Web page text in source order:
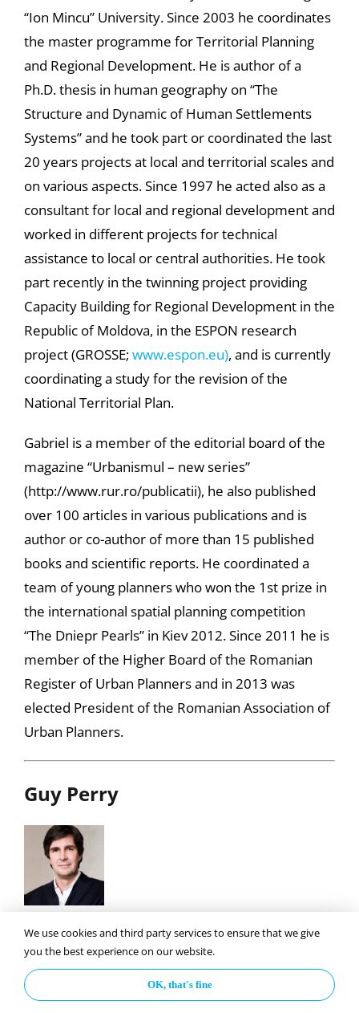
“Ion Mincu” University. Since 2003 he coordinates
the master programme for Territorial Planning
and Regional Development. He is author of a
Ph.D. thesis in human geography on “The
Structure and Dynamic of Human Settlements
Systems” and he took part or coordinated the last
20 years projects at local and territorial scales and
on various aspects. Since 1997 he acted also as a
consultant for local and regional development and
worked in different projects for technical
assistance to local or central authorities. He took
part recently in the twinning project providing
Capacity Building for Regional Development in the
Republic of Moldova, in the ESPON research
project (GROSSE;www.espon.eu), and is currently
coordinating a study for the revision of the
National Territorial Plan.
Gabriel is a member of the editorial board of the
magazine “Urbanismul – new series”
(http://www.rur.ro/publicatii), he also published
over 100 articles in various publications and is
author or co-author of more than 15 published
books and scientific reports. He coordinated a
team of young planners who won the 1st prize in
the international spatial planning competition
“The Dniepr Pearls” in Kiev 2012. Since 2011 he is
member of the Higher Board of the Romanian
Register of Urban Planners and in 2013 was
elected President of the Romanian Association of
Urban Planners.
Guy Perry
practices in transition markets. He works from
the scale of a room to a region and focuses on the
well being of humans and their interface with the
We use cookies and third party services to ensure that we give
you the best experience on our website.
OK, that's fine